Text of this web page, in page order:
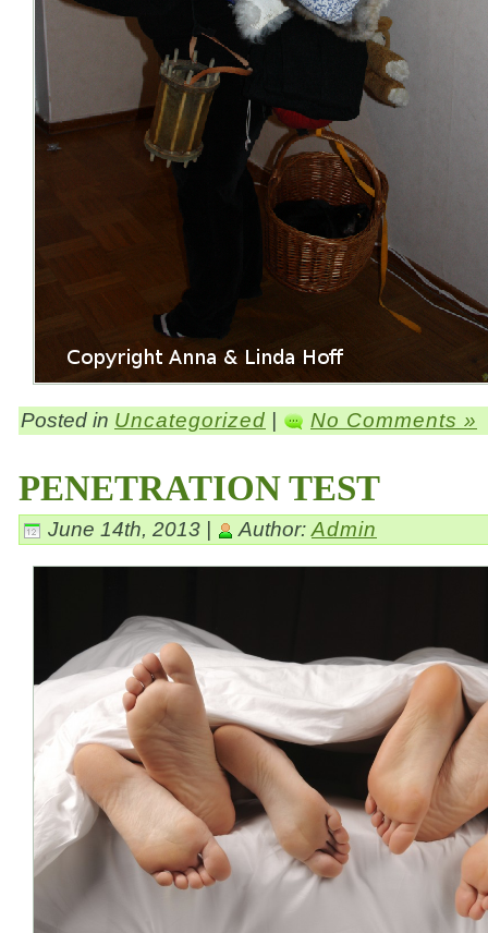
Posted in Uncategorized | No Comments »
PENETRATION TEST
June 14th, 2013 | Author: Admin